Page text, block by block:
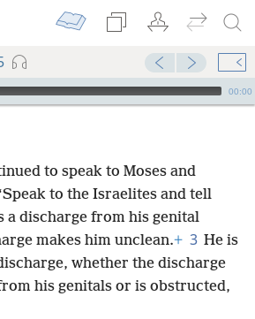
00:00
to speak to Moses and
to the Israelites and tell
a discharge from his genital
makes him unclean.+ 3 He is
whether the discharge
his genitals or is obstructed,